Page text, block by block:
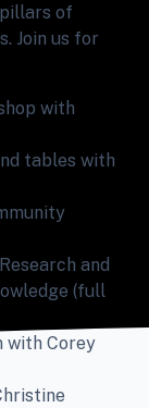
of
Join us for
with
tables with
and
(full
with Corey